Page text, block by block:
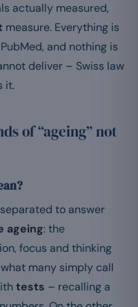
actually measured,
measure. Everything is
and nothing is
deliver – Swiss law
it.
of “ageing” not
to answer
ageing: the
focus and thinking
many simply call
tests – recalling a